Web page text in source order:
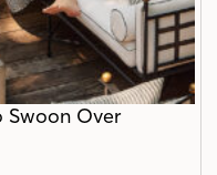
Swoon Over